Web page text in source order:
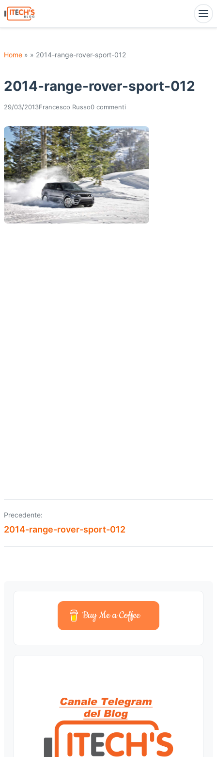
Home » » 2014-range-rover-sport-012
2014-range-rover-sport-012
29/03/2013Francesco Russo0 commenti
Navigazione
articoli
Precedente:
2014-range-rover-sport-012
Buy Me a Coffee